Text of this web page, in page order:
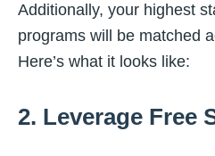
Additionally, your highest
programs will be matched
Here’s what it looks like:
2. Leverage Free